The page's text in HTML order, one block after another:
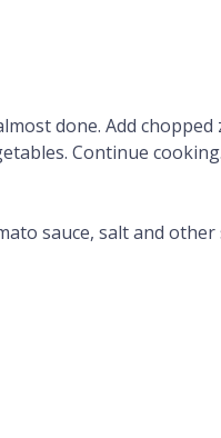
done. Add
Continue
sauce, salt and